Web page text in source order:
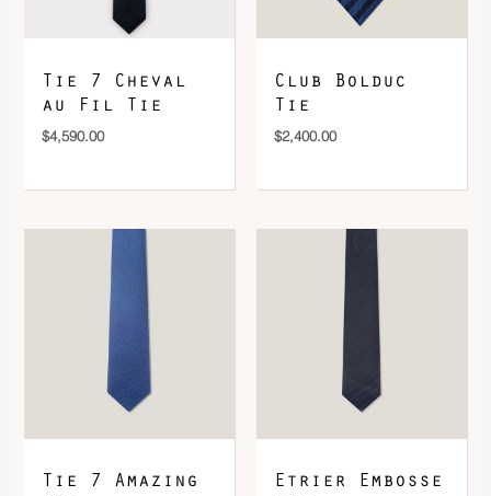
Tie 7 Cheval
au Fil Tie
$4,590.00
Club Bolduc
Tie
$2,400.00
Tie 7 Amazing
Etrier Embosse